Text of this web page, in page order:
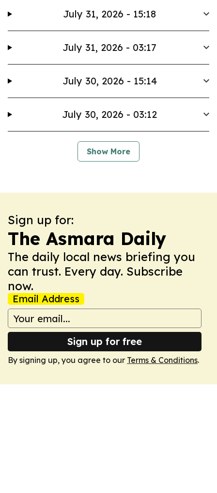
July 31, 2026 - 15:18
July 31, 2026 - 03:17
July 30, 2026 - 15:14
July 30, 2026 - 03:12
Show More
Sign up for:
The Asmara Daily
The daily local news briefing you
can trust. Every day. Subscribe
now.
Email Address
Sign up for free
By signing up, you agree to our Terms & Conditions.